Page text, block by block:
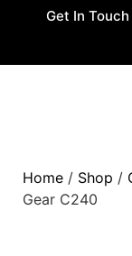
Get In
Home / Shop /
Gear C240